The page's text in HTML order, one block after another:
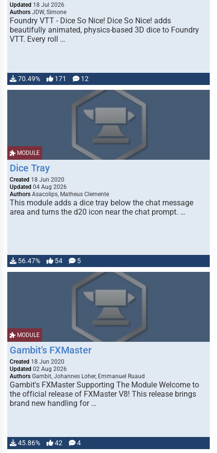
Updated 18 Jul 2026
Authors JDW, Simone
Foundry VTT - Dice So Nice! Dice So Nice! adds
beautifully animated, physics-based 3D dice to Foundry
VTT. Every roll …
70.49% 171 12
MODULE
Dice Tray
Created 18 Jun 2020
Updated 04 Aug 2026
Authors Asacolips, Matheus Clemente
This module adds a dice tray below the chat message
area and turns the d20 icon near the chat prompt. …
56.47% 54 5
MODULE
Gambit's FXMaster
Created 18 Jun 2020
Updated 02 Aug 2026
Authors Gambit, Johannes Loher, Emmanuel Ruaud
Gambit's FXMaster Supporting The Module Welcome to
the official release of FXMaster V8! This release brings
brand new handling for …
45.86% 42 4